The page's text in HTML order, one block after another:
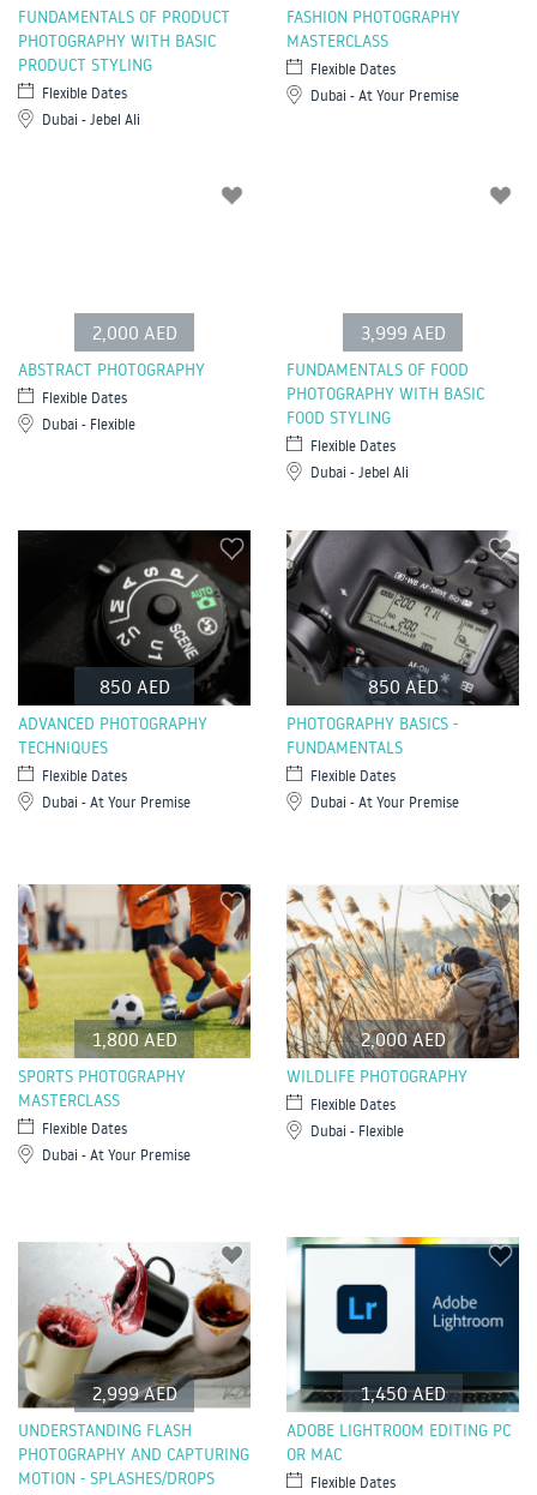
FUNDAMENTALS OF PRODUCT
PHOTOGRAPHY WITH BASIC
PRODUCT STYLING
Flexible Dates
Dubai - Jebel Ali
FASHION PHOTOGRAPHY
MASTERCLASS
Flexible Dates
Dubai - At Your Premise
2,000 AED
ABSTRACT PHOTOGRAPHY
Flexible Dates
Dubai - Flexible
3,999 AED
FUNDAMENTALS OF FOOD
PHOTOGRAPHY WITH BASIC
FOOD STYLING
Flexible Dates
Dubai - Jebel Ali
850 AED
ADVANCED PHOTOGRAPHY
TECHNIQUES
Flexible Dates
Dubai - At Your Premise
850 AED
PHOTOGRAPHY BASICS -
FUNDAMENTALS
Flexible Dates
Dubai - At Your Premise
1,800 AED
SPORTS PHOTOGRAPHY
MASTERCLASS
Flexible Dates
Dubai - At Your Premise
2,000 AED
WILDLIFE PHOTOGRAPHY
Flexible Dates
Dubai - Flexible
2,999 AED
UNDERSTANDING FLASH
PHOTOGRAPHY AND CAPTURING
MOTION - SPLASHES/DROPS
1,450 AED
ADOBE LIGHTROOM EDITING PC
OR MAC
Flexible Dates